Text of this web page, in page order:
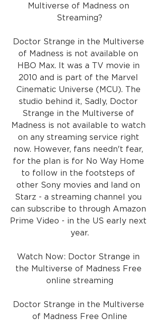
Multiverse of Madness on
Streaming?
Doctor Strange in the Multiverse
of Madness is not available on
HBO Max. It was a TV movie in
2010 and is part of the Marvel
Cinematic Universe (MCU). The
studio behind it, Sadly, Doctor
Strange in the Multiverse of
Madness is not available to watch
on any streaming service right
now. However, fans needn't fear,
for the plan is for No Way Home
to follow in the footsteps of
other Sony movies and land on
Starz - a streaming channel you
can subscribe to through Amazon
Prime Video - in the US early next
year.
Watch Now: Doctor Strange in
the Multiverse of Madness Free
online streaming
Doctor Strange in the Multiverse
of Madness Free Online